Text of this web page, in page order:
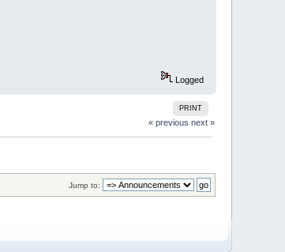
Logged
PRINT
« previous next »
Jump to: